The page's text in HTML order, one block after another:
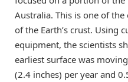
Australia. This is one of
of the Earth’s crust. Using
equipment, the scientists
earliest surface was
(2.4 inches) per year and